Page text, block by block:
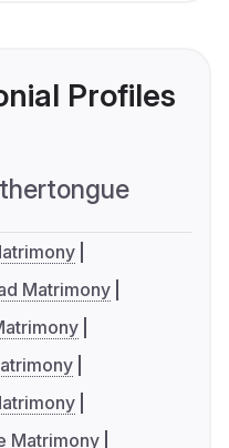
Profiles
Matrimony
Matrimony